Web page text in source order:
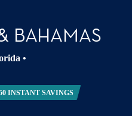
BAHAMAS
•
INSTANT SAVINGS